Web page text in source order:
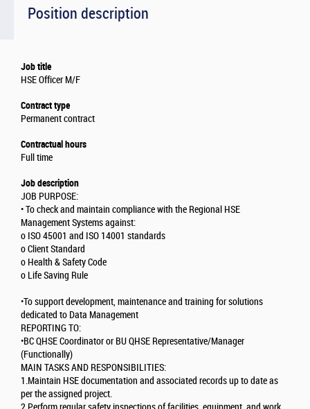
Position description
Job title
HSE Officer M/F
Contract type
Permanent contract
Contractual hours
Full time
Job description
JOB PURPOSE:
• To check and maintain compliance with the Regional HSE
Management Systems against:
o ISO 45001 and ISO 14001 standards
o Client Standard
o Health & Safety Code
o Life Saving Rule
•To support development, maintenance and training for solutions
dedicated to Data Management
REPORTING TO:
•BC QHSE Coordinator or BU QHSE Representative/Manager
(Functionally)
MAIN TASKS AND RESPONSIBILITIES:
1.Maintain HSE documentation and associated records up to date as
per the assigned project.